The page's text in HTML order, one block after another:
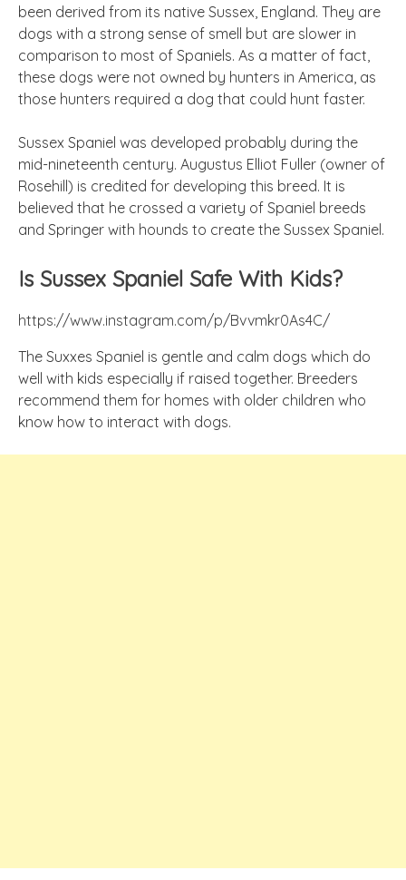
been derived from its native Sussex, England. They are
dogs with a strong sense of smell but are slower in
comparison to most of Spaniels. As a matter of fact,
these dogs were not owned by hunters in America, as
those hunters required a dog that could hunt faster.
Sussex Spaniel was developed probably during the
mid-nineteenth century. Augustus Elliot Fuller (owner of
Rosehill) is credited for developing this breed. It is
believed that he crossed a variety of Spaniel breeds
and Springer with hounds to create the Sussex Spaniel.
Is Sussex Spaniel Safe With Kids?
https://www.instagram.com/p/Bvvmkr0As4C/
The Suxxes Spaniel is gentle and calm dogs which do
well with kids especially if raised together. Breeders
recommend them for homes with older children who
know how to interact with dogs.